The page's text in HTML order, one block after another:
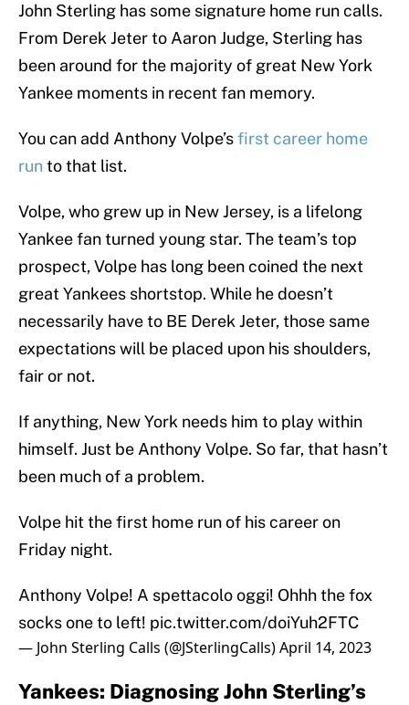
John Sterling has some signature home run calls.
From Derek Jeter to Aaron Judge, Sterling has
been around for the majority of great New York
Yankee moments in recent fan memory.
You can add Anthony Volpe’sfirst career home
runto that list.
Volpe, who grew up in New Jersey, is a lifelong
Yankee fan turned young star. The team’s top
prospect, Volpe has long been coined the next
great Yankees shortstop. While he doesn’t
necessarily have to BE Derek Jeter, those same
expectations will be placed upon his shoulders,
fair or not.
If anything, New York needs him to play within
himself. Just be Anthony Volpe. So far, that hasn’t
been much of a problem.
Volpe hit the first home run of his career on
Friday night.
Anthony Volpe! A spettacolo oggi! Ohhh the fox
socks one to left! pic.twitter.com/doiYuh2FTC
— John Sterling Calls (@JSterlingCalls)April 14, 2023
Yankees: Diagnosing John Sterling’s